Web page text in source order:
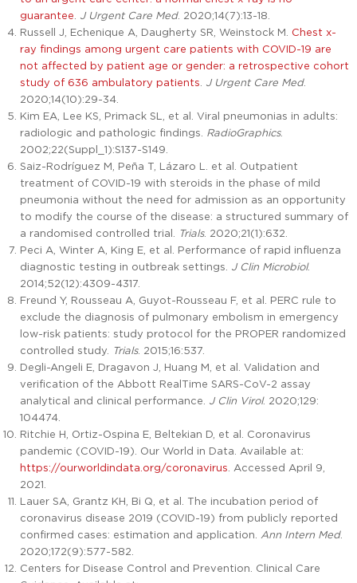
guarantee
J Urgent Care Med. 2020;14(7):13-18.
Russell J, Echenique A, Daugherty SR, Weinstock M. Chest x-
ray findings among urgent care patients with COVID-19 are
not affected by patient age or gender: a retrospective cohort
study of 636 ambulatory patients
J Urgent Care Med.
2020;14(10):29-34.
Kim EA, Lee KS, Primack SL, et al. Viral pneumonias in adults:
radiologic and pathologic findings. RadioGraphics.
2002;22(Suppl_1):S137-S149.
Saiz-Rodríguez M, Peña T, Lázaro L. et al. Outpatient
treatment of COVID-19 with steroids in the phase of mild
pneumonia without the need for admission as an opportunity
to modify the course of the disease: a structured summary of
a randomised controlled trial.
Trials. 2020;21(1):632.
Peci A, Winter A, King E, et al. Performance of rapid influenza
diagnostic testing in outbreak settings. J Clin Microbiol.
2014;52(12):4309-4317.
Freund Y, Rousseau A, Guyot-Rousseau F, et al. PERC rule to
exclude the diagnosis of pulmonary embolism in emergency
low-risk patients: study protocol for the PROPER randomized
controlled study.
Trials. 2015;16:537.
Degli-Angeli E, Dragavon J, Huang M, et al. Validation and
verification of the Abbott RealTime SARS-CoV-2 assay
analytical and clinical performance. J Clin Virol. 2020;129:
104474.
Ritchie H, Ortiz-Ospina E, Beltekian D, et al. Coronavirus
pandemic (COVID-19). Our World in Data. Available at:
https://ourworldindata.org/coronavirus . Accessed April 9,
2021.
Lauer SA, Grantz KH, Bi Q, et al. The incubation period of
coronavirus disease 2019 (COVID-19) from publicly reported
confirmed cases: estimation and application. Ann Intern Med.
2020;172(9):577-582.
Centers for Disease Control and Prevention. Clinical Care